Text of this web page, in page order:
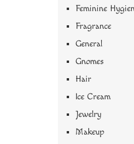
Feminine
Fragrance
General
Gnomes
Hair
Ice Cream
Jewelry
Makeup